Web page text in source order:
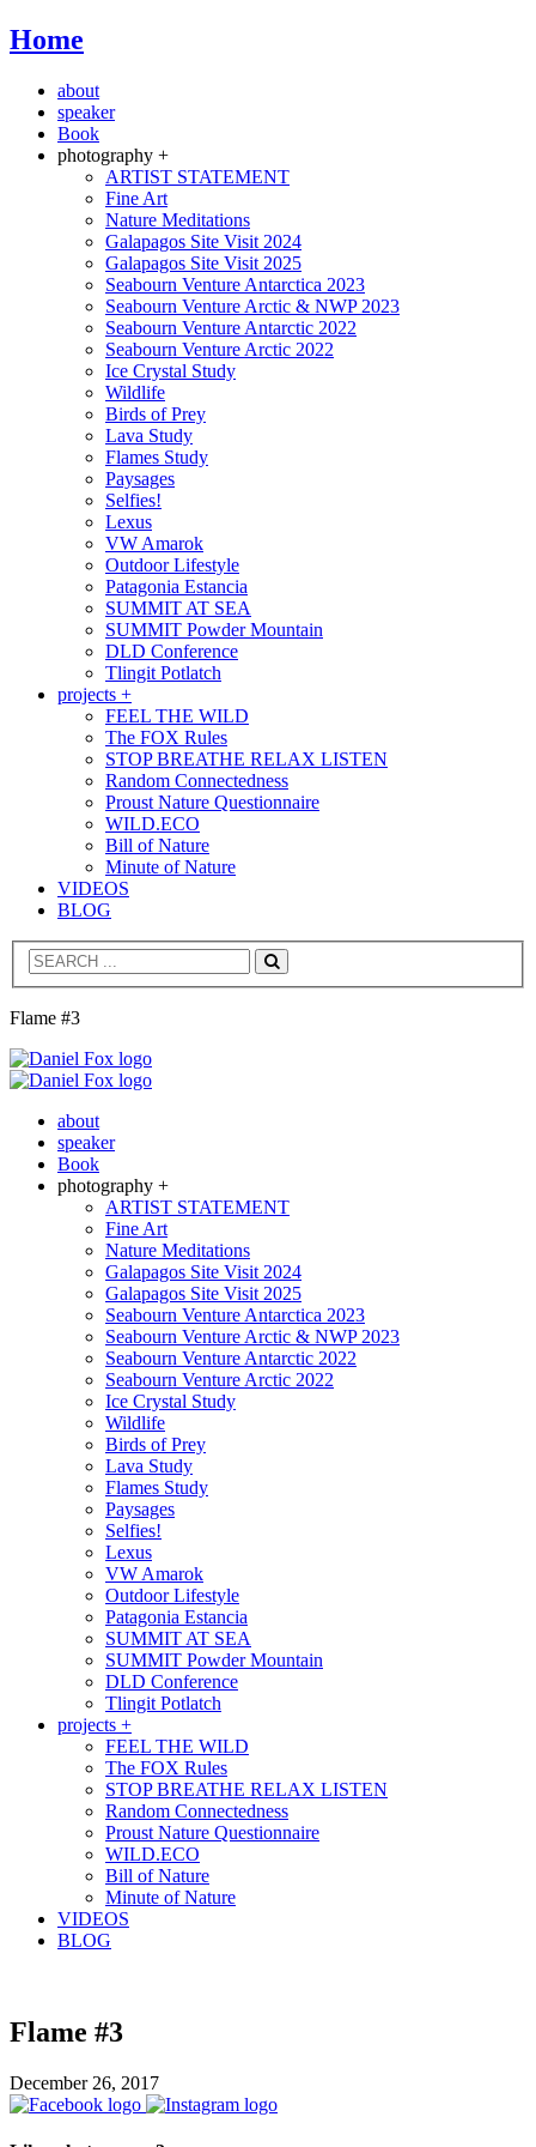
Home
about
speaker
Book
photography +
ARTIST STATEMENT
Fine Art
Nature Meditations
Galapagos Site Visit 2024
Galapagos Site Visit 2025
Seabourn Venture Antarctica 2023
Seabourn Venture Arctic & NWP 2023
Seabourn Venture Antarctic 2022
Seabourn Venture Arctic 2022
Ice Crystal Study
Wildlife
Birds of Prey
Lava Study
Flames Study
Paysages
Selfies!
Lexus
VW Amarok
Outdoor Lifestyle
Patagonia Estancia
SUMMIT AT SEA
SUMMIT Powder Mountain
DLD Conference
Tlingit Potlatch
projects +
FEEL THE WILD
The FOX Rules
STOP BREATHE RELAX LISTEN
Random Connectedness
Proust Nature Questionnaire
WILD.ECO
Bill of Nature
Minute of Nature
VIDEOS
BLOG
Search
Flame #3
about
speaker
Book
photography +
ARTIST STATEMENT
Fine Art
Nature Meditations
Galapagos Site Visit 2024
Galapagos Site Visit 2025
Seabourn Venture Antarctica 2023
Seabourn Venture Arctic & NWP 2023
Seabourn Venture Antarctic 2022
Seabourn Venture Arctic 2022
Ice Crystal Study
Wildlife
Birds of Prey
Lava Study
Flames Study
Paysages
Selfies!
Lexus
VW Amarok
Outdoor Lifestyle
Patagonia Estancia
SUMMIT AT SEA
SUMMIT Powder Mountain
DLD Conference
Tlingit Potlatch
projects +
FEEL THE WILD
The FOX Rules
STOP BREATHE RELAX LISTEN
Random Connectedness
Proust Nature Questionnaire
WILD.ECO
Bill of Nature
Minute of Nature
VIDEOS
BLOG
Flame #3
December 26, 2017